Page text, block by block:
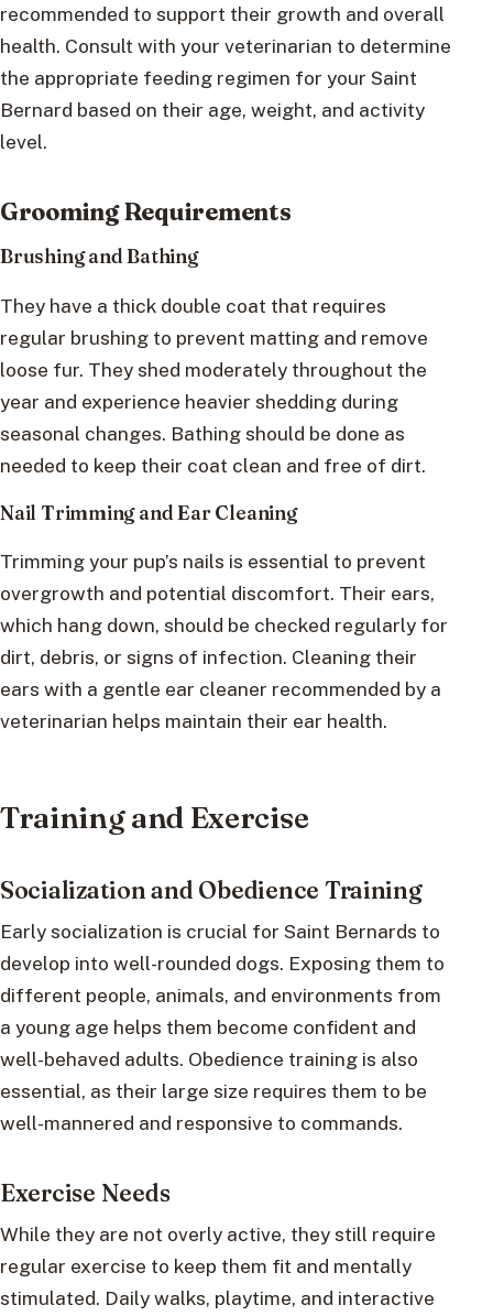
recommended to support their growth and overall
health. Consult with your veterinarian to determine
the appropriate feeding regimen for your Saint
Bernard based on their age, weight, and activity
level.
Grooming Requirements
Brushing and Bathing
They have a thick double coat that requires
regular brushing to prevent matting and remove
loose fur. They shed moderately throughout the
year and experience heavier shedding during
seasonal changes. Bathing should be done as
needed to keep their coat clean and free of dirt.
Nail Trimming and Ear Cleaning
Trimming your pup’s nails is essential to prevent
overgrowth and potential discomfort. Their ears,
which hang down, should be checked regularly for
dirt, debris, or signs of infection. Cleaning their
ears with a gentle ear cleaner recommended by a
veterinarian helps maintain their ear health.
Training and Exercise
Socialization and Obedience Training
Early socialization is crucial for Saint Bernards to
develop into well-rounded dogs. Exposing them to
different people, animals, and environments from
a young age helps them become confident and
well-behaved adults. Obedience training is also
essential, as their large size requires them to be
well-mannered and responsive to commands.
Exercise Needs
While they are not overly active, they still require
regular exercise to keep them fit and mentally
stimulated. Daily walks, playtime, and interactive